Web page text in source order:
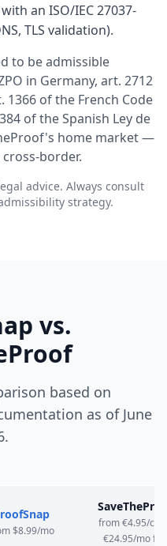
with an ISO/IEC 27037-
TLS validation).
to be admissible
in Germany, art. 2712
1366 of the French Code
of the Spanish Ley de
home market —
border.
advice. Always consult
strategy.
vs.
based on
as of June
$8.99/mo
from €4.95/cert
€24.95/mo flat